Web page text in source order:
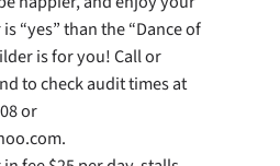
“yes” than the “Dance of
is for you! Call or
to check audit times at
or